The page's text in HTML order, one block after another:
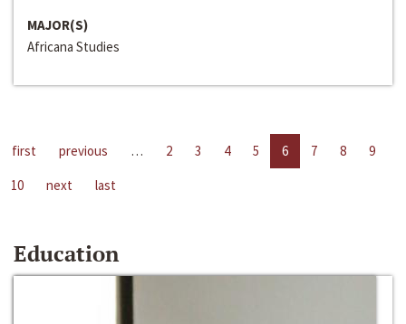
MAJOR(S)
Africana Studies
first previous … 2 3 4 5 6 7 8
9
10
next last
Education